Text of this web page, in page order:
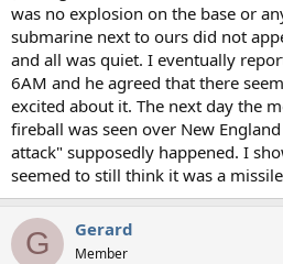
was no explosion on the base or
submarine next to ours did not
and all was quiet. I eventually
6AM and he agreed that there
excited about it. The next day the
fireball was seen over New
attack" supposedly happened. I
seemed to still think it was a
G Gerard
Member